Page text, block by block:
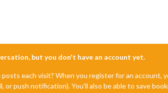
but you don't have an account yet.
each visit? When you register for an account,
or push notification). You'll also be able to save